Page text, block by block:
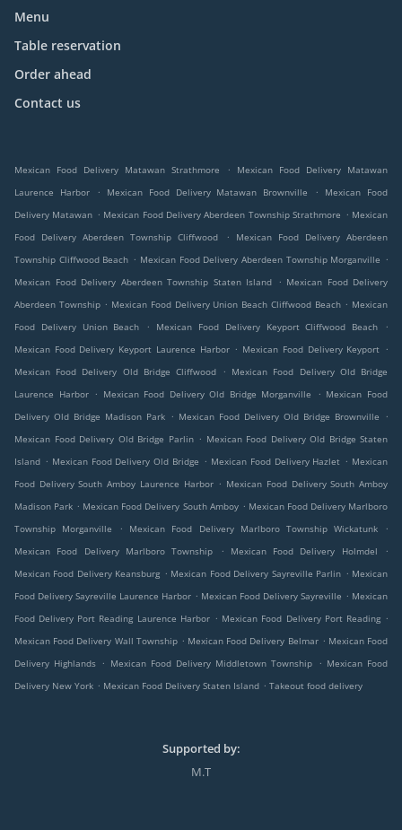
Menu
Table reservation
Order ahead
Contact us
Mexican Food Delivery Matawan Strathmore .
Mexican Food Delivery Matawan
Laurence Harbor
. Mexican Food Delivery Matawan Brownville .
Mexican Food
Delivery Matawan . Mexican Food Delivery Aberdeen Township Strathmore . Mexican
Food Delivery Aberdeen Township Cliffwood
.
Mexican Food Delivery Aberdeen
Township Cliffwood Beach . Mexican Food Delivery Aberdeen Township Morganville .
Mexican Food Delivery Aberdeen Township Staten Island
. Mexican Food Delivery
Aberdeen Township . Mexican Food Delivery Union Beach Cliffwood Beach . Mexican
Food Delivery Union Beach
. Mexican Food Delivery Keyport Cliffwood Beach
.
Mexican Food Delivery Keyport Laurence Harbor . Mexican Food Delivery Keyport .
Mexican Food Delivery Old Bridge Cliffwood
. Mexican Food Delivery Old Bridge
Laurence Harbor
. Mexican Food Delivery Old Bridge Morganville . Mexican Food
Delivery Old Bridge Madison Park . Mexican Food Delivery Old Bridge Brownville
.
Mexican Food Delivery Old Bridge Parlin . Mexican Food Delivery Old Bridge Staten
Island . Mexican Food Delivery Old Bridge . Mexican Food Delivery Hazlet . Mexican
Food Delivery South Amboy Laurence Harbor . Mexican Food Delivery South Amboy
Madison Park . Mexican Food Delivery South Amboy . Mexican Food Delivery Marlboro
Township Morganville
. Mexican Food Delivery Marlboro Township Wickatunk
.
Mexican Food Delivery Marlboro Township
. Mexican Food Delivery Holmdel
.
Mexican Food Delivery Keansburg . Mexican Food Delivery Sayreville Parlin . Mexican
Food Delivery Sayreville Laurence Harbor . Mexican Food Delivery Sayreville . Mexican
Food Delivery Port Reading Laurence Harbor . Mexican Food Delivery Port Reading .
Mexican Food Delivery Wall Township . Mexican Food Delivery Belmar . Mexican Food
Delivery Highlands . Mexican Food Delivery Middletown Township . Mexican Food
Delivery New York . Mexican Food Delivery Staten Island . Takeout food delivery
Supported by:
M.T